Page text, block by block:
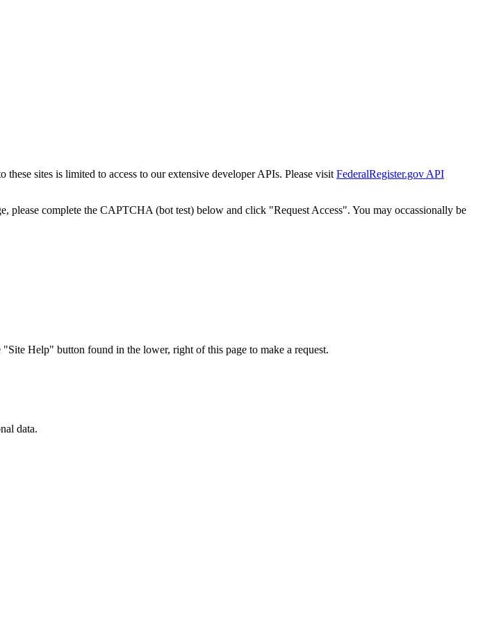
sites is limited to access to our extensive developer APIs. Please visit FederalRegister.gov API
please complete the CAPTCHA (bot test) below and click "Request Access". You may occassionally be
Help" button found in the lower, right of this page to make a request.
data.